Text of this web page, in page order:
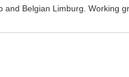
Belgian Limburg. Working